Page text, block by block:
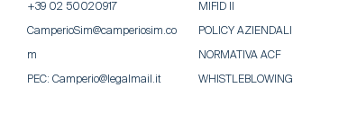
+39 02 50020917
CamperioSim@camperiosim.co
m
PEC: Camperio@legalmail.it
MIFID II
POLICY AZIENDALI
NORMATIVA ACF
WHISTLEBLOWING